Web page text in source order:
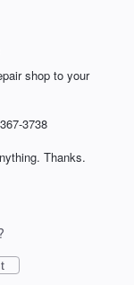
shop to your
3738
Thanks.